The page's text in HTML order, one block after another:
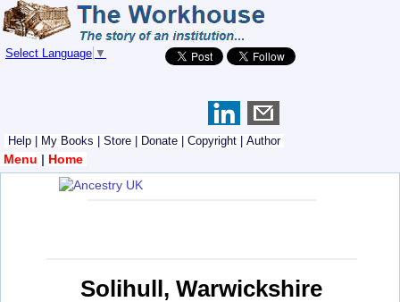
Select Language ▼
Help My Books Store Donate Copyright Author
Menu | Home
Solihull, Warwickshire